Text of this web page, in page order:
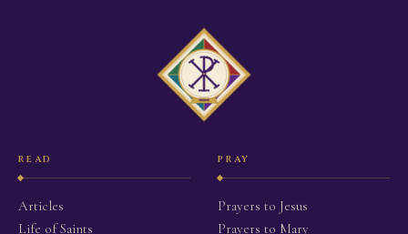
READ
Articles
Life of Saints
PRAY
Prayers to Jesus
Prayers to Mary